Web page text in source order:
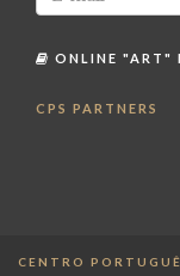
ONLINE "ART"
CPS PARTNERS
CENTRO